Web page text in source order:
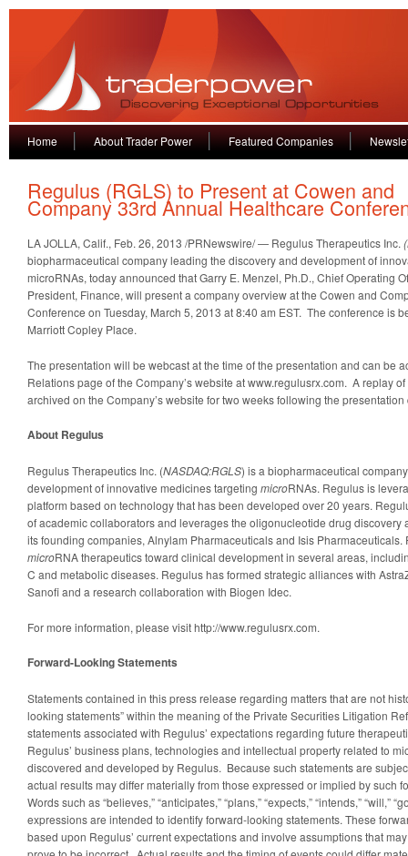
Home About Trader Power Featured Companies
Regulus (RGLS) to Present at Cowen and
Company 33rd Annual Healthcare
LA JOLLA, Calif., Feb. 26, 2013 /PRNewswire/ — Regulus Therapeutics Inc.
biopharmaceutical company leading the discovery and development of
microRNAs, today announced that Garry E. Menzel, Ph.D., Chief Operating
President, Finance, will present a company overview at the Cowen and
Conference on Tuesday, March 5, 2013 at 8:40 am EST. The conference is
Marriott Copley Place.
The presentation will be webcast at the time of the presentation and can be
Relations page of the Company’s website at www.regulusrx.com. A replay
archived on the Company’s website for two weeks following the presentation
About Regulus
Regulus Therapeutics Inc. (NASDAQ:RGLS) is a biopharmaceutical
development of innovative medicines targeting microRNAs. Regulus is
platform based on technology that has been developed over 20 years.
of academic collaborators and leverages the oligonucleotide drug discovery
its founding companies, Alnylam Pharmaceuticals and Isis
microRNA therapeutics toward clinical development in several areas,
C and metabolic diseases. Regulus has formed strategic alliances with
Sanofi and a research collaboration with Biogen Idec.
For more information, please visit http://www.regulusrx.com.
Forward-Looking Statements
Statements contained in this press release regarding matters that are not
looking statements” within the meaning of the Private Securities Litigation
statements associated with Regulus’ expectations regarding future
Regulus’ business plans, technologies and intellectual property related to
discovered and developed by Regulus. Because such statements are
actual results may differ materially from those expressed or implied by such
Words such as “believes,” “anticipates,” “plans,” “expects,” “intends,” “will,”
expressions are intended to identify forward-looking statements. These
based upon Regulus’ current expectations and involve assumptions that